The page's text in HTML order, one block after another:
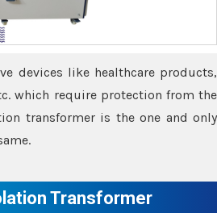
devices like healthcare products,
which require protection from the
transformer is the one and only
Transformer